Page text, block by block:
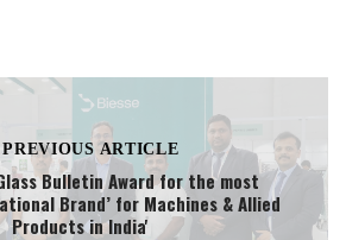
PREVIOUS ARTICLE
Bulletin Award for the most
Brand’ for Machines & Allied
Products in India'